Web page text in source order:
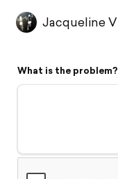
Flyover video
Support
Jacqueline V
What is the problem?